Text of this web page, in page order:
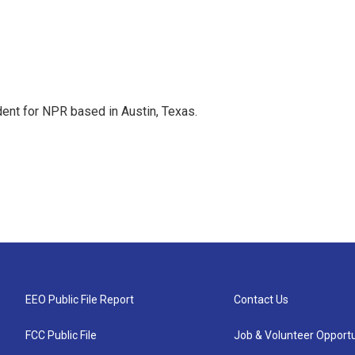
for NPR based in Austin, Texas.
EEO Public File Report
FCC Public File
Contact Us
Job & Volunteer